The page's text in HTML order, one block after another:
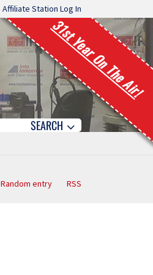
Affiliate Station Log In
31st Year On The Air!
SEARCH
Random entry RSS